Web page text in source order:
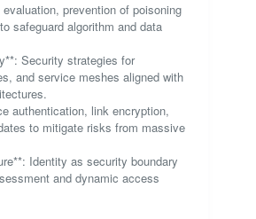
prevention of poisoning
safeguard algorithm and data
Security strategies for
and service meshes aligned with
authentication, link encryption,
to mitigate risks from massive
Identity as security boundary
and dynamic access